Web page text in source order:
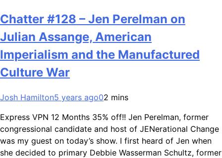
Chatter #128 – Jen Perelman on
Julian Assange, American
Imperialism and the Manufactured
Culture War
Josh Hamilton5 years ago02 mins
Express VPN 12 Months 35% off!! Jen Perelman, former
congressional candidate and host of JENerational Change
was my guest on today’s show. I first heard of Jen when
she decided to primary Debbie Wasserman Schultz, former